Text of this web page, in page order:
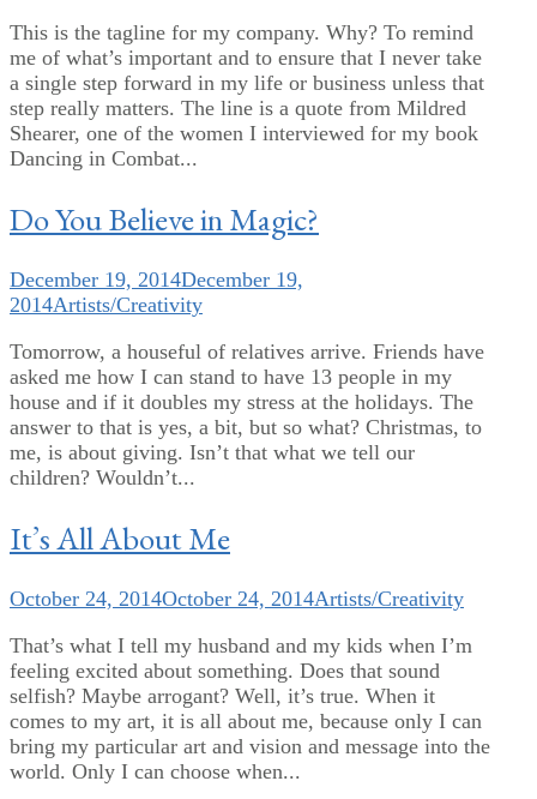
This is the tagline for my company. Why? To remind
me of what’s important and to ensure that I never take
a single step forward in my life or business unless that
step really matters. The line is a quote from Mildred
Shearer, one of the women I interviewed for my book
Dancing in Combat...
Do You Believe in Magic?
December 19, 2014December 19,
2014Artists/Creativity
Tomorrow, a houseful of relatives arrive. Friends have
asked me how I can stand to have 13 people in my
house and if it doubles my stress at the holidays. The
answer to that is yes, a bit, but so what? Christmas, to
me, is about giving. Isn’t that what we tell our
children? Wouldn’t...
It’s All About Me
October 24, 2014October 24, 2014Artists/Creativity
That’s what I tell my husband and my kids when I’m
feeling excited about something. Does that sound
selfish? Maybe arrogant? Well, it’s true. When it
comes to my art, it is all about me, because only I can
bring my particular art and vision and message into the
world. Only I can choose when...